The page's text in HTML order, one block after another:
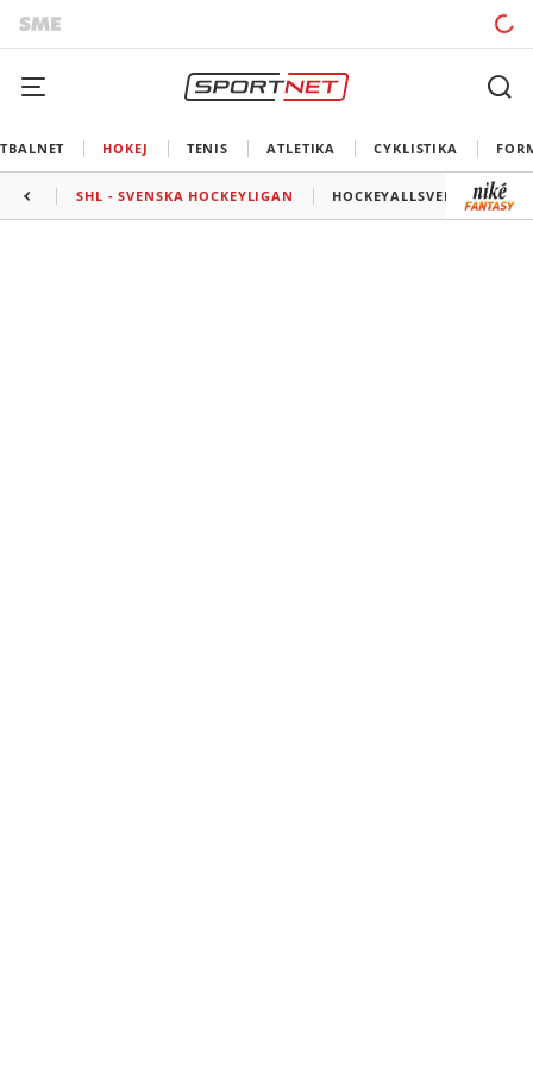
HOKEJ TENIS ATLETIKA CYKLISTIKA
SHL - SVENSKA HOCKEYLIGAN HOCKEYALLSVENSKAN